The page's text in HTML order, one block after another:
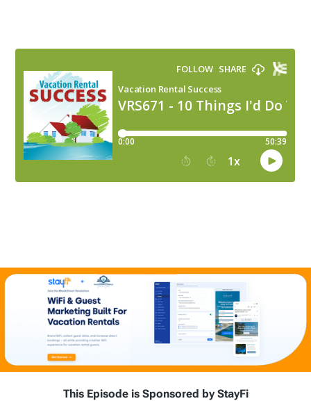
This Episode is Sponsored by StayFi